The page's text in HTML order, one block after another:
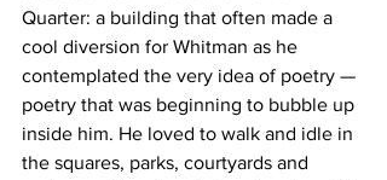
Quarter: a building that often made a
cool diversion for Whitman as he
contemplated the very idea of poetry —
poetry that was beginning to bubble up
inside him. He loved to walk and idle in
the squares, parks, courtyards and